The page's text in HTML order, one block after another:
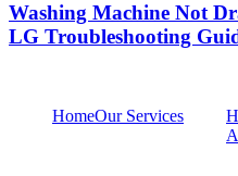
Washing Machine Not
LG Troubleshooting
HomeOur Services